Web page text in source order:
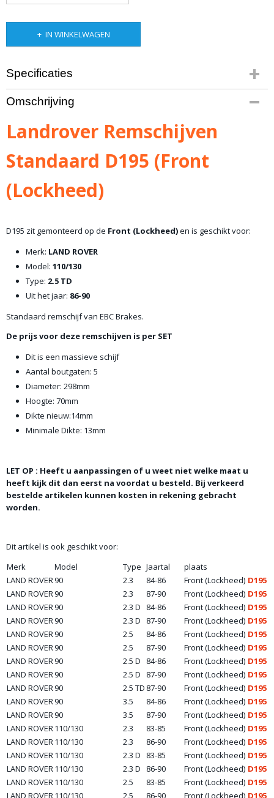
IN WINKELWAGEN
Specificaties
Productcode
10-1448
Bruto gewicht
6,00 Kg
Omschrijving
Landrover Remschijven
Standaard D195 (Front
(Lockheed)
D195 zit gemonteerd op de Front (Lockheed)en is geschikt voor:
Merk: LAND ROVER
Model: 110/130
Type: 2.5 TD
Uit het jaar: 86-90
Standaard remschijf van EBC Brakes.
De prijs voor deze remschijven is per SET
Dit is een massieve schijf
Aantal boutgaten: 5
Diameter: 298mm
Hoogte: 70mm
Dikte nieuw:14mm
Minimale Dikte: 13mm
LET OP : Heeft u aanpassingen of u weet niet welke maat u
heeft kijk dit dan eerst na voordat u besteld. Bij verkeerd
bestelde artikelen kunnen kosten in rekening gebracht
worden.
Dit artikel is ook geschikt voor:
Merk
Model Type Jaartal
plaats
LAND ROVER90 2.3 84-86 Front (Lockheed) D195
LAND ROVER90 2.3 87-90 Front (Lockheed) D195
LAND ROVER90 2.3 D 84-86 Front (Lockheed) D195
LAND ROVER90 2.3 D 87-90 Front (Lockheed) D195
LAND ROVER90 2.5 84-86 Front (Lockheed) D195
LAND ROVER90 2.5 87-90 Front (Lockheed) D195
LAND ROVER90 2.5 D 84-86 Front (Lockheed) D195
LAND ROVER90 2.5 D 87-90 Front (Lockheed) D195
LAND ROVER90 2.5 TD 87-90 Front (Lockheed) D195
LAND ROVER90 3.5 84-86 Front (Lockheed) D195
LAND ROVER90 3.5 87-90 Front (Lockheed) D195
LAND ROVER110/130 2.3 83-85 Front (Lockheed) D195
LAND ROVER110/130 2.3 86-90 Front (Lockheed) D195
LAND ROVER110/130 2.3 D 83-85 Front (Lockheed) D195
LAND ROVER110/130 2.3 D 86-90 Front (Lockheed) D195
LAND ROVER110/130 2.5 83-85 Front (Lockheed) D195
LAND ROVER 110/130 2.5 86-90 Front (Lockheed) D195